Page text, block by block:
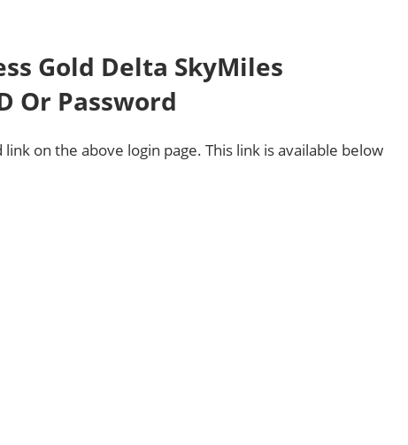
Gold Delta SkyMiles
Or Password
on the above login page. This link is available below